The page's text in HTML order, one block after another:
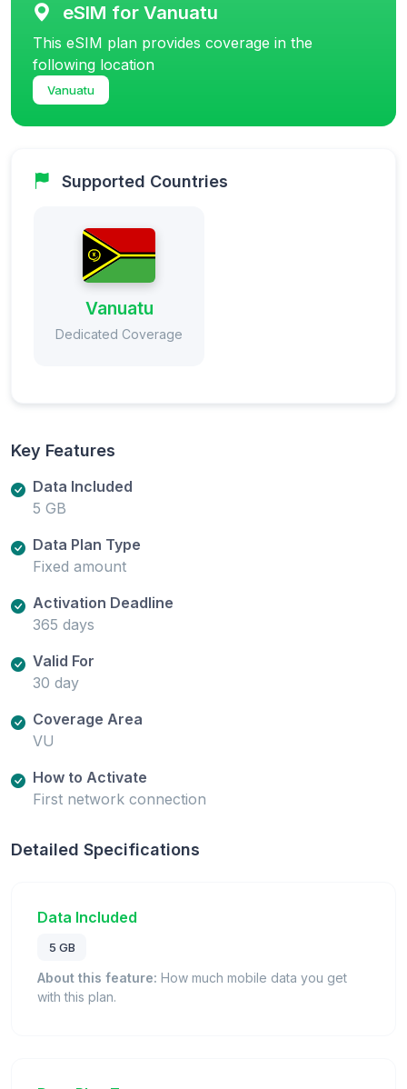
eSIM for Vanuatu
This eSIM plan provides coverage in the
following location
Vanuatu
Supported Countries
Vanuatu
Dedicated Coverage
Key Features
Data Included
5 GB
Data Plan Type
Fixed amount
Activation Deadline
365 days
Valid For
30 day
Coverage Area
VU
How to Activate
First network connection
Detailed Specifications
Data Included
5 GB
About this feature: How much mobile data you get
with this plan.